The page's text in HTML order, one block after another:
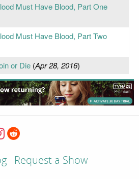
Must Have Blood, Part One
Must Have Blood, Part Two
or Die(Apr 28, 2016)
Request a Show